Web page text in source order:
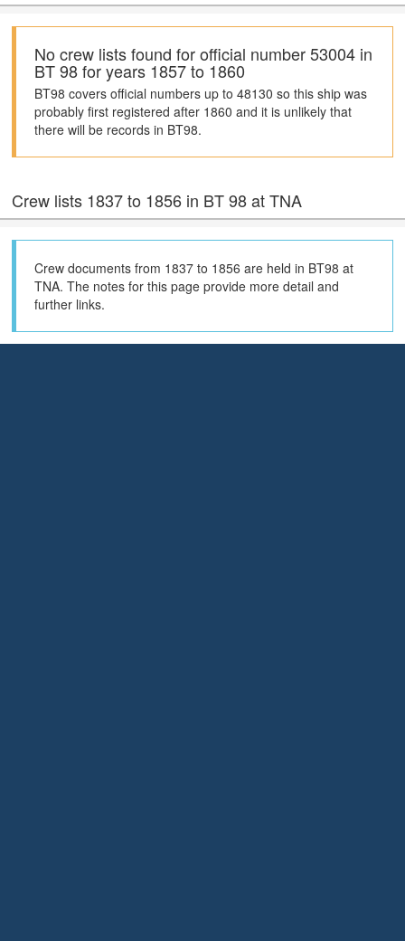
No crew lists found for official number 53004 in
BT 98 for years 1857 to 1860
BT98 covers official numbers up to 48130 so this ship was
probably first registered after 1860 and it is unlikely that
there will be records in BT98.
Crew lists 1837 to 1856 in BT 98 at TNA
Crew documents from 1837 to 1856 are held in BT98 at
TNA. The notes for this page provide more detail and
further links.